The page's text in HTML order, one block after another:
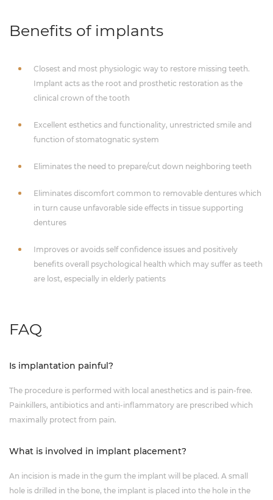
Benefits of implants
Closest and most physiologic way to restore missing teeth.
Implant acts as the root and prosthetic restoration as the
clinical crown of the tooth
Excellent esthetics and functionality, unrestricted smile and
function of stomatognatic system
Eliminates the need to prepare/cut down neighboring teeth
Eliminates discomfort common to removable dentures which
in turn cause unfavorable side effects in tissue supporting
dentures
Improves or avoids self confidence issues and positively
benefits overall psychological health which may suffer as teeth
are lost, especially in elderly patients
FAQ
Is implantation painful?
The procedure is performed with local anesthetics and is pain-free.
Painkillers, antibiotics and anti-inflammatory are prescribed which
maximally protect from pain.
What is involved in implant placement?
An incision is made in the gum the implant will be placed. A small
hole is drilled in the bone, the implant is placed into the hole in the